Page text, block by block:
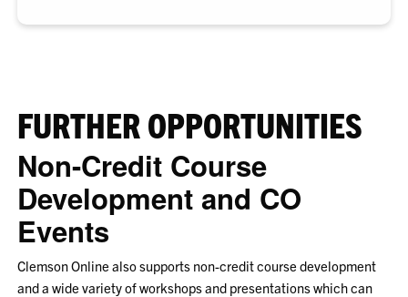
FURTHER OPPORTUNITIES
Non-Credit Course
Development and CO
Events
Clemson Online also supports non-credit course development
and a wide variety of workshops and presentations which can